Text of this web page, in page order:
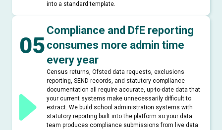
into a standard template.
05
Compliance and DfE reporting
consumes more admin time
every year
Census returns, Ofsted data requests, exclusions
reporting, SEND records, and statutory compliance
documentation all require accurate, up-to-date data that
your current systems make unnecessarily difficult to
extract. We build school administration systems with
statutory reporting built into the platform so your data
team produces compliance submissions from live data